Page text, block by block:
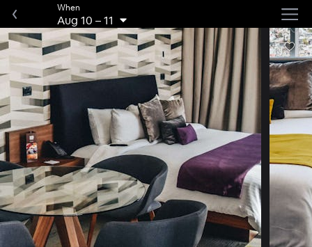
When
Aug 10 –11